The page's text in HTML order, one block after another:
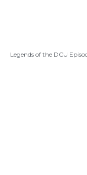
Legends of the DCU